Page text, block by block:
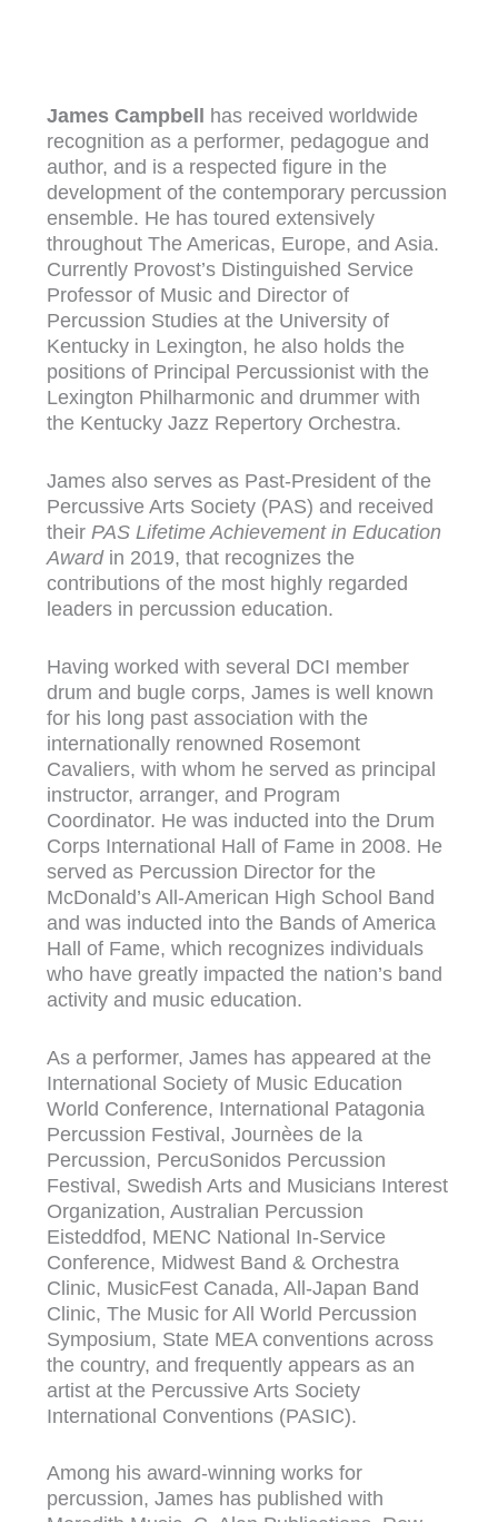
James Campbell
has received worldwide
recognition as a performer, pedagogue and
author, and is a respected figure in the
development of the contemporary percussion
ensemble. He has toured extensively
throughout The Americas, Europe, and Asia.
Currently Provost’s Distinguished Service
Professor of Music and Director of
Percussion Studies at the University of
Kentucky in Lexington, he also holds the
positions of Principal Percussionist with the
Lexington Philharmonic and drummer with
the Kentucky Jazz Repertory Orchestra.
James also serves as Past-President of the
Percussive Arts Society (PAS) and received
their PAS Lifetime Achievement in Education
Award in 2019, that recognizes the
contributions of the most highly regarded
leaders in percussion education.
Having worked with several DCI member
drum and bugle corps, James is well known
for his long past association with the
internationally renowned Rosemont
Cavaliers, with whom he served as principal
instructor, arranger, and Program
Coordinator. He was inducted into the Drum
Corps International Hall of Fame in 2008. He
served as Percussion Director for the
McDonald’s All-American High School Band
and was inducted into the Bands of America
Hall of Fame, which recognizes individuals
who have greatly impacted the nation’s band
activity and music education.
As a performer, James has appeared at the
International Society of Music Education
World Conference, International Patagonia
Percussion Festival, Journèes de la
Percussion, PercuSonidos Percussion
Festival, Swedish Arts and Musicians Interest
Organization, Australian Percussion
Eisteddfod, MENC National In-Service
Conference, Midwest Band & Orchestra
Clinic, MusicFest Canada, All-Japan Band
Clinic, The Music for All World Percussion
Symposium, State MEA conventions across
the country, and frequently appears as an
artist at the Percussive Arts Society
International Conventions (PASIC).
Among his award-winning works for
percussion, James has published with